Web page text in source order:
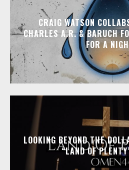
CRAIG WATSON
CHARLES A.R. & BARUCH
FOR A
LOOKING BEYOND THE
“LAND OF